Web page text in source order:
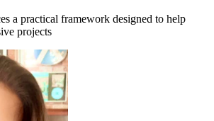
a practical framework designed to help
projects